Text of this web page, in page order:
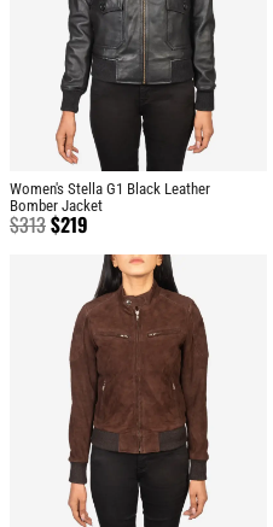
Women's Stella G1 Black Leather
Bomber Jacket
$313$219